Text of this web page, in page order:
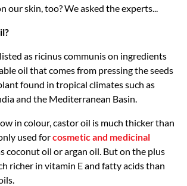
our skin, too? We asked the experts...
as ricinus communis on ingredients
oil that comes from pressing the seeds
found in tropical climates such as
and the Mediterranean Basin.
in colour, castor oil is much thicker than
used forcosmetic and medicinal
coconut oil or argan oil. But on the plus
richer in vitamin E and fatty acids than